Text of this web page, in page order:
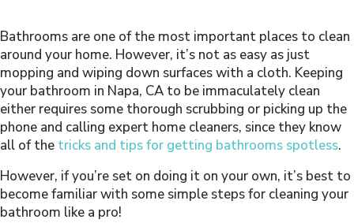
Bathrooms are one of the most important places to clean
around your home. However, it’s not as easy as just
mopping and wiping down surfaces with a cloth. Keeping
your bathroom in Napa, CA to be immaculately clean
either requires some thorough scrubbing or picking up the
phone and calling expert home cleaners, since they know
all of the tricks and tips for getting bathrooms spotless.
However, if you’re set on doing it on your own, it’s best to
become familiar with some simple steps for cleaning your
bathroom like a pro!